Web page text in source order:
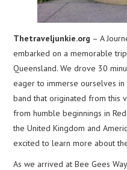
Thetraveljunkie.org – A
embarked on a memorable
Queensland. We drove 30
eager to immerse ourselves
band that originated from this
from humble beginnings in
the United Kingdom and
excited to learn more about
As we arrived at Bee Gees